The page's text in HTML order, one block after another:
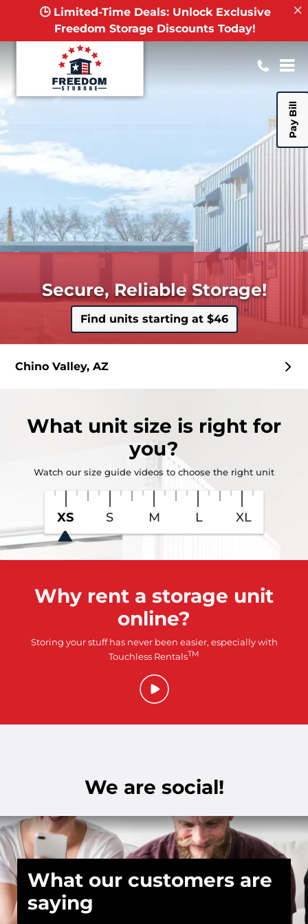
🕒 Limited-Time Deals: Unlock Exclusive
Freedom Storage Discounts Today!
Pay Bill
Secure, Reliable Storage!
Find units starting at $46
Chino Valley, AZ
What unit size is right for
you?
Watch our size guide videos to choose the right unit
XS S M L XL
Why rent a storage unit
online?
Storing your stuff has never been easier, especially with
Touchless RentalsTM
We are social!
What our customers are
saying